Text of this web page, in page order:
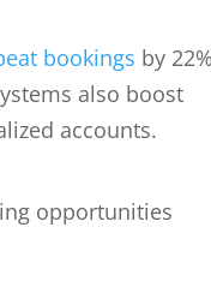
bookings by 22%
also boost
accounts.
opportunities